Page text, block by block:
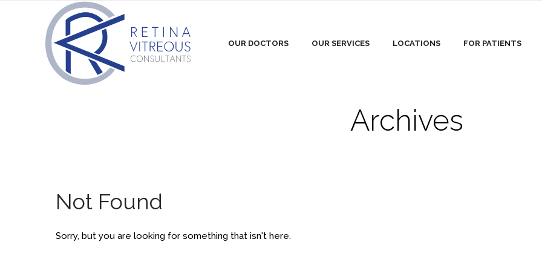
OUR DOCTORS OUR SERVICES LOCATIONS FOR PATIENTS
Archives
Not Found
Sorry, but you are looking for something that isn't here.